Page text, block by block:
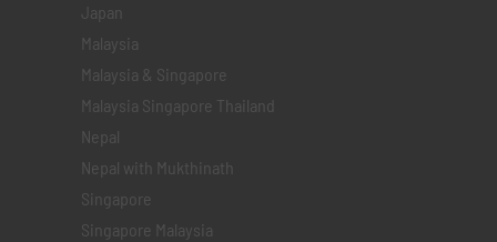
Japan
Malaysia
Malaysia & Singapore
Malaysia Singapore Thailand
Nepal
Nepal with Mukthinath
Singapore
Singapore Malaysia